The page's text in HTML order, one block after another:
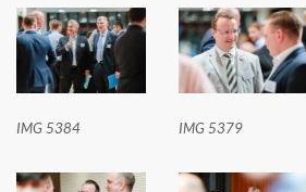
IMG 5384 IMG 5379